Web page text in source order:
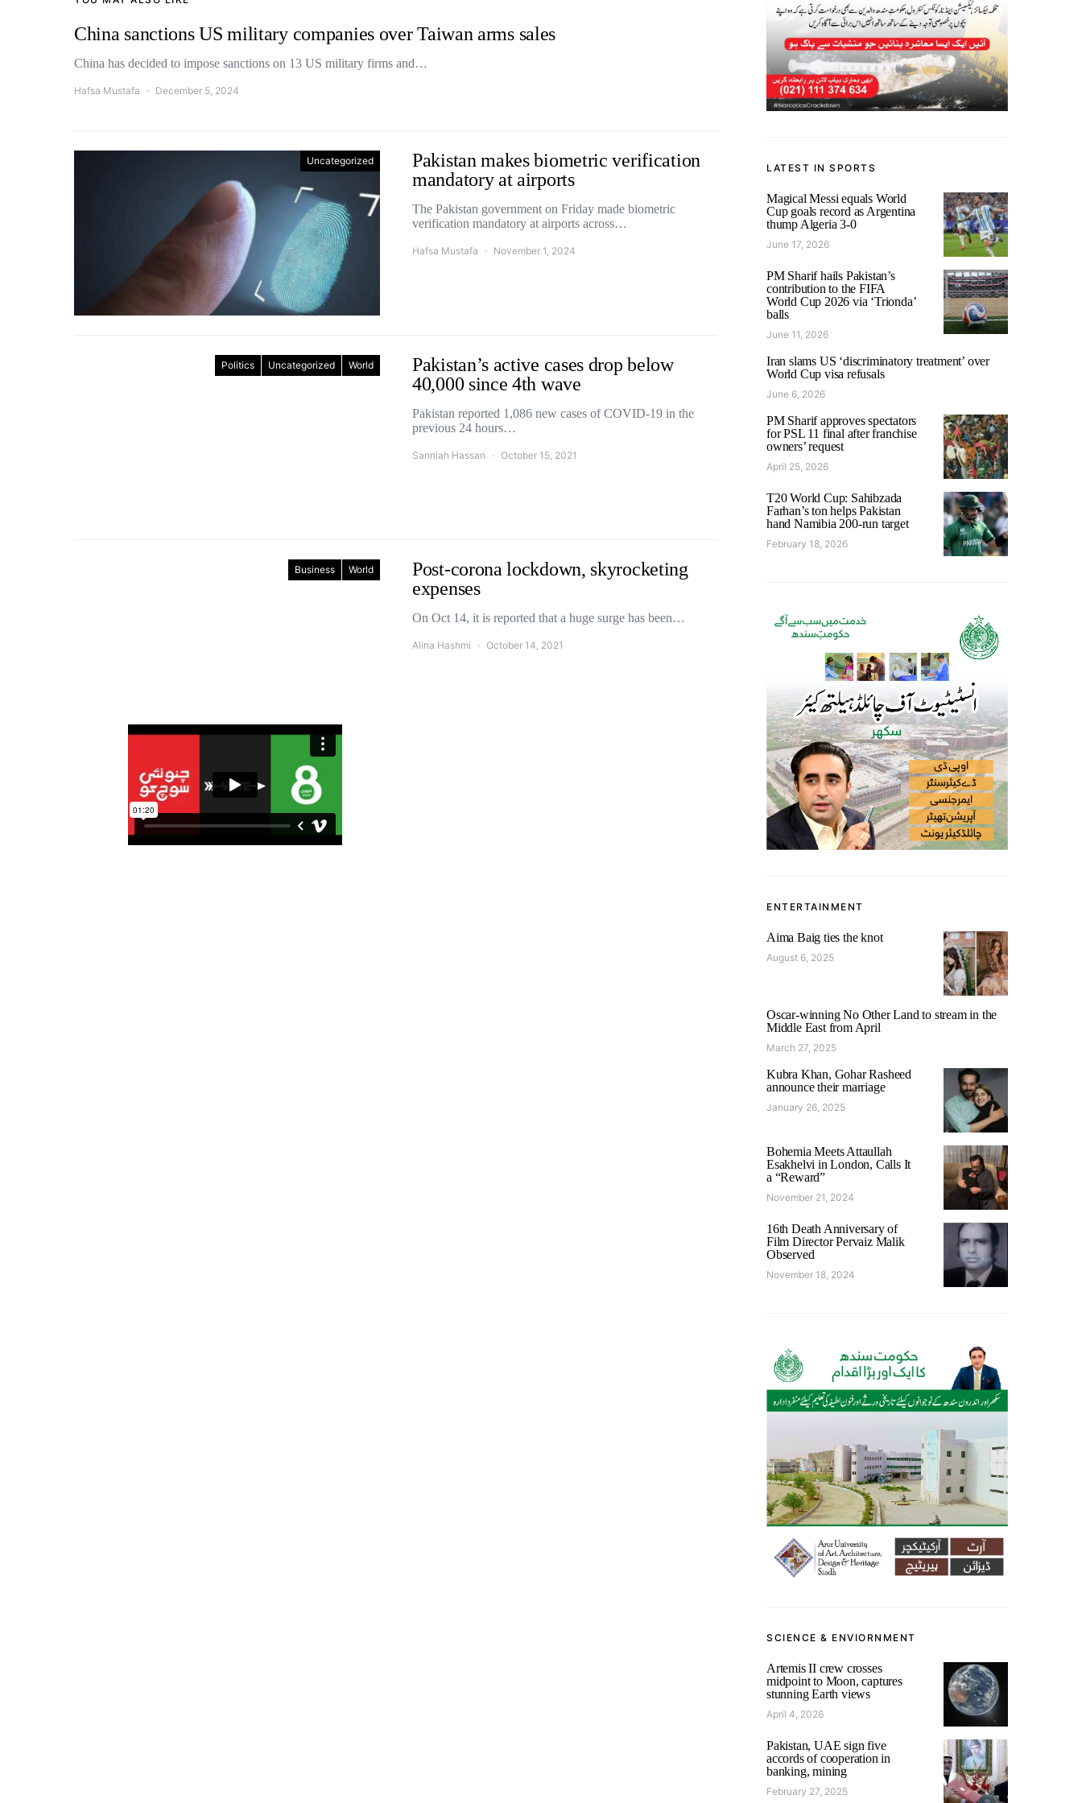
China sanctions US military companies over Taiwan arms sales
China has decided to impose sanctions on 13 US military firms and…
Hafsa Mustafa December 5, 2024
Uncategorized
Pakistan makes biometric verification
mandatory at airports
The Pakistan government on Friday made biometric
verification mandatory at airports across…
Hafsa Mustafa November 1, 2024
Politics Uncategorized World
Pakistan’s active cases drop below
40,000 since 4th wave
Pakistan reported 1,086 new cases of COVID-19 in the
previous 24 hours…
Sanniah Hassan October 15, 2021
Business World
Post-corona lockdown, skyrocketing
expenses
On Oct 14, it is reported that a huge surge has been…
Alina Hashmi October 14, 2021
LATEST IN SPORTS
Magical Messi equals World
Cup goals record as Argentina
thump Algeria 3-0
June 17, 2026
PM Sharif hails Pakistan’s
contribution to the FIFA
World Cup 2026 via ‘Trionda’
balls
June 11, 2026
Iran slams US ‘discriminatory treatment’ over
World Cup visa refusals
June 6, 2026
PM Sharif approves spectators
for PSL 11 final after franchise
owners’ request
April 25, 2026
T20 World Cup: Sahibzada
Farhan’s ton helps Pakistan
hand Namibia 200-run target
February 18, 2026
ENTERTAINMENT
Aima Baig ties the knot
August 6, 2025
Oscar-winning No Other Land to stream in the
Middle East from April
March 27, 2025
Kubra Khan, Gohar Rasheed
announce their marriage
January 26, 2025
Bohemia Meets Attaullah
Esakhelvi in London, Calls It
a “Reward”
November 21, 2024
16th Death Anniversary of
Film Director Pervaiz Malik
Observed
November 18, 2024
SCIENCE & ENVIORNMENT
Artemis II crew crosses
midpoint to Moon, captures
stunning Earth views
April 4, 2026
Pakistan, UAE sign five
accords of cooperation in
banking, mining
February 27, 2025